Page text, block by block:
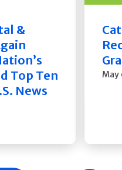
&
Top Ten
News
May